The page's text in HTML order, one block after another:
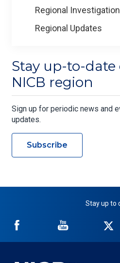
Regional
Regional Updates
Stay up-to-
NICB region
Sign up for periodic news and
updates.
Subscribe
Stay up to
NICB
Facebook
NICB
YouTube